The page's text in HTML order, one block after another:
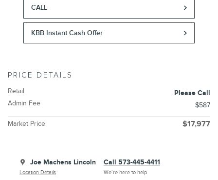
CALL
KBB Instant Cash Offer
PRICE DETAILS
Retail
Please Call
Admin Fee
$587
Market Price $17,977
Joe Machens Lincoln
Location Details
Call 573-445-4411
We’re here to help